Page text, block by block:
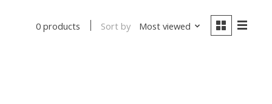
0 products Sort by Most viewed